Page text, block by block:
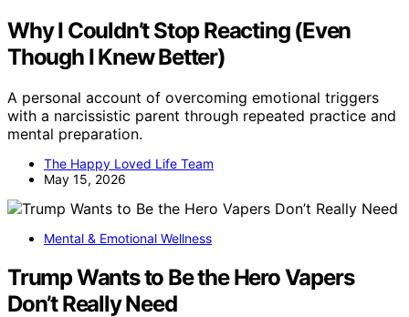
Why I Couldn’t Stop Reacting (Even
Though I Knew Better)
A personal account of overcoming emotional triggers
with a narcissistic parent through repeated practice and
mental preparation.
The Happy Loved Life Team
May 15, 2026
Mental & Emotional Wellness
Trump Wants to Be the Hero Vapers
Don’t Really Need